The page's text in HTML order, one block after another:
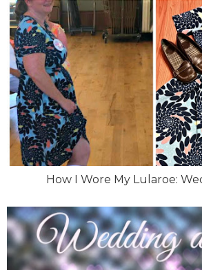
How I Wore My Lularoe: